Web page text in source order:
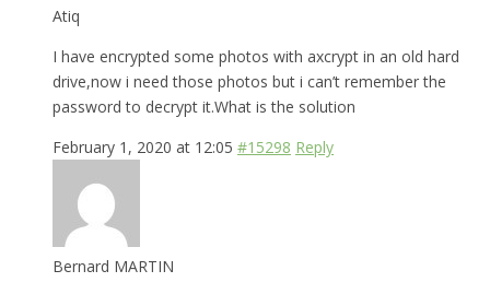
Atiq
I have encrypted some photos with axcrypt in an old hard
drive,now i need those photos but i can’t remember the
password to decrypt it.What is the solution
February 1, 2020 at 12:05 #15298 Reply
Bernard MARTIN